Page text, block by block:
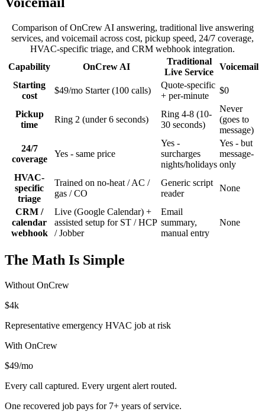
Comparison of OnCrew AI answering, traditional live answering
services, and voicemail across cost, pickup speed, 24/7 coverage,
HVAC-specific triage, and CRM webhook integration.
Capability
OnCrew AI
Traditional
Live Service
Voicemail
Starting
cost
$49/mo Starter (100 calls)
Quote-specific
+ per-minute
$0
Pickup
time
Ring 2 (under 6 seconds)
Ring 4-8 (10-
30 seconds)
Never
(goes to
message)
24/7
coverage
Yes - same price
Yes -
surcharges
nights/holidays
Yes - but
message-
only
HVAC-
specific
triage
Trained on no-heat / AC /
gas / CO
Generic script
reader
None
CRM /
calendar
webhook
Live (Google Calendar) +
assisted setup for ST / HCP
/ Jobber
Email
summary,
manual entry
None
The Math Is Simple
Without OnCrew
$4k
Representative emergency HVAC job at risk
With OnCrew
$49/mo
Every call captured. Every urgent alert routed.
One recovered job pays for 7+ years of service.